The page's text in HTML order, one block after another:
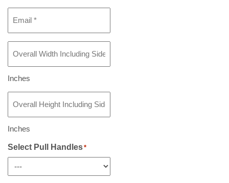
Width
Including
Sidelight(s)
Inches
Height
Including
Sidelight(s)
Any*
Inches
Select Pull Handles*